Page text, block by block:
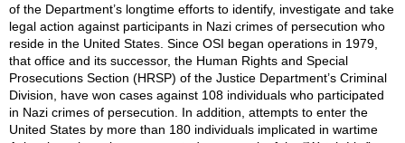
of the Department’s longtime efforts to identify, investigate and take
legal action against participants in Nazi crimes of persecution who
reside in the United States. Since OSI began operations in 1979,
that office and its successor, the Human Rights and Special
Prosecutions Section (HRSP) of the Justice Department’s Criminal
Division, have won cases against 108 individuals who participated
in Nazi crimes of persecution. In addition, attempts to enter the
United States by more than 180 individuals implicated in wartime